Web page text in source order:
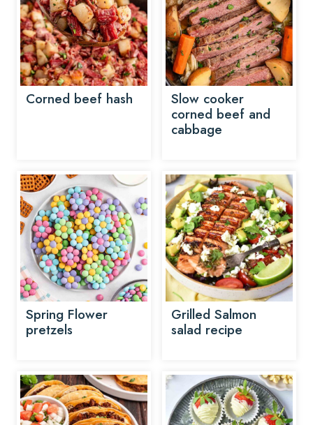
Corned beef hash
Slow cooker
corned beef and
cabbage
Spring Flower
pretzels
Grilled Salmon
salad recipe